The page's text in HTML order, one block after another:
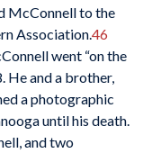
McConnell to the
Association.46
went “on the
He and a brother,
a photographic
until his death.
and two